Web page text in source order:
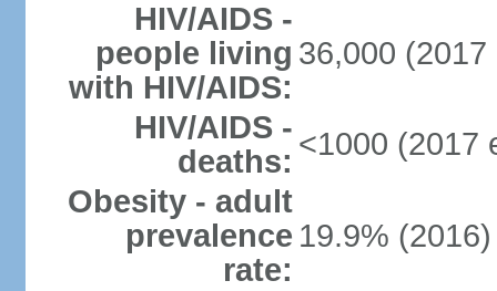
HIV/AIDS -
people living
with HIV/AIDS:
36,000 (2017
HIV/AIDS -
deaths: <1000 (2017
Obesity - adult
prevalence
rate:
19.9% (2016)